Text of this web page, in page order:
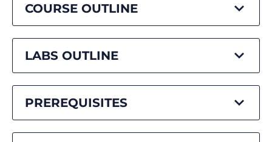
COURSE OUTLINE
LABS OUTLINE
PREREQUISITES